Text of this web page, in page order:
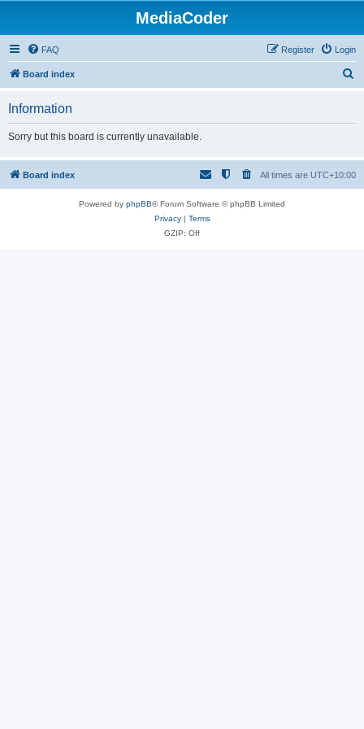
MediaCoder
FAQ Login
Register
Board index
h
Information
Sorry but this board is currently unavailable.
Board index All times are UTC+10:00
Powered by phpBB® Forum Software © phpBB Limited
Privacy| Terms
GZIP: Off